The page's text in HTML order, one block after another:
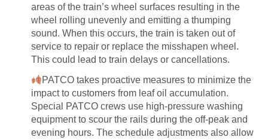
areas of the train’s wheel surfaces resulting in the
wheel rolling unevenly and emitting a thumping
sound. When this occurs, the train is taken out of
service to repair or replace the misshapen wheel.
This could lead to train delays or cancellations.
PATCO takes proactive measures to minimize the
impact to customers from leaf oil accumulation.
Special PATCO crews use high-pressure washing
equipment to scour the rails during the off-peak and
evening hours. The schedule adjustments also allow